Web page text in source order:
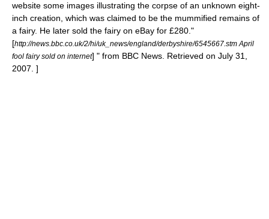
website some images illustrating the corpse of an unknown eight-
inch creation, which was claimed to be the mummified remains of
a fairy. He later sold the fairy on eBay for £280. "
[http://news.bbc.co.uk/2/hi/uk_news/england/derbyshire/6545667.stm April
fool fairy sold on internet] " from BBC News . Retrieved on July 31
2007 . ]